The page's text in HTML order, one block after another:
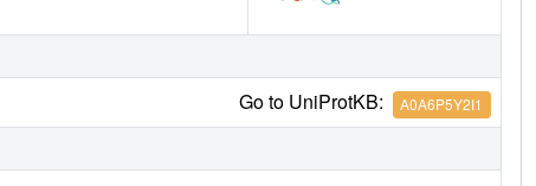
Go to UniProtKB: A0A6P5Y2I1